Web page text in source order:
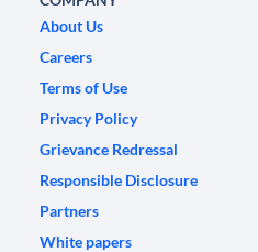
About Us
Careers
Terms of Use
Privacy Policy
Grievance Redressal
Responsible Disclosure
Partners
White papers